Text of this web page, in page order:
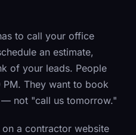
to call your office
an estimate,
of your leads. People
PM. They want to book
not "call us tomorrow."
a contractor website